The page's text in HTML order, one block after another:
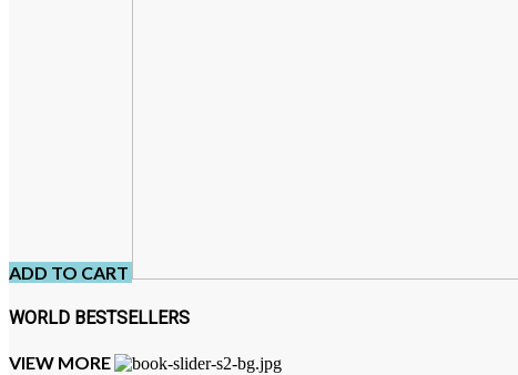
ADD TO CART
WORLD BESTSELLERS
VIEW MORE